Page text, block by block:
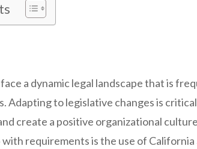
a dynamic legal landscape that is
Adapting to legislative changes is
create a positive organizational
with requirements is the use of California